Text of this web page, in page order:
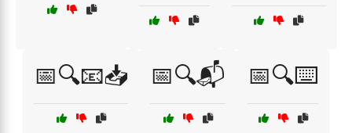
📅🔍📧📥 📅🔍📬 📅🔍⌨️